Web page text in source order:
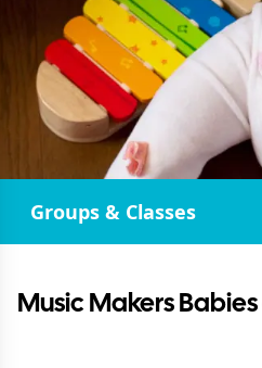
Groups & Classes
Music Makers